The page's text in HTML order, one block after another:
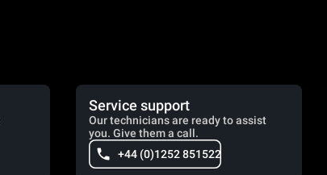
Service support
Our technicians are ready to assist
you. Give them a call.
+44 (0)1252 851522